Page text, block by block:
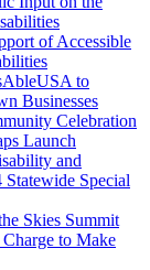
of Accessible
to
Businesses
Celebration
Launch
and
Special
Skies Summit
to Make